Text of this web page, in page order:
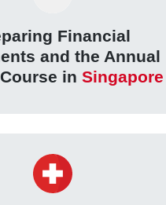
Financial
and the Annual
in Singapore